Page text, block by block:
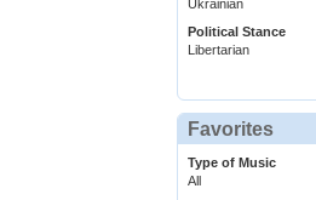
Ukrainian
Political Stance
Libertarian
Favorites
Type of Music
All